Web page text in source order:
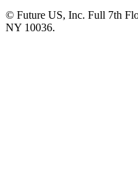
© Future US, Inc. Full 7th
NY 10036.